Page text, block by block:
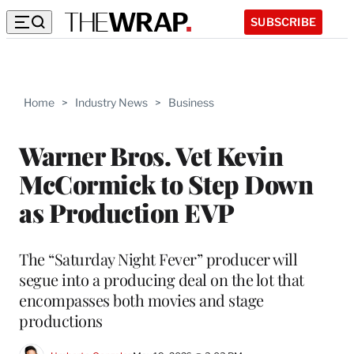
SUBSCRIBE
Home > Industry News > Business
Warner Bros. Vet Kevin
McCormick to Step Down
as Production EVP
The “Saturday Night Fever” producer will
segue into a producing deal on the lot that
encompasses both movies and stage
productions